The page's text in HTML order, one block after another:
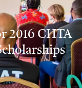
2016 CHTA